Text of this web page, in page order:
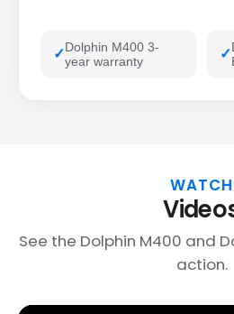
Dolphin M400 3-
year warranty
WATCH
See the Dolphin M400 and
action.